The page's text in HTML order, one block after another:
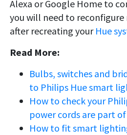
Alexa or Google Home to
you will need to
after recreating your Hue
Read More:
Bulbs, switches and
to Philips Hue smart
How to check your
power cords are part
How to fit smart